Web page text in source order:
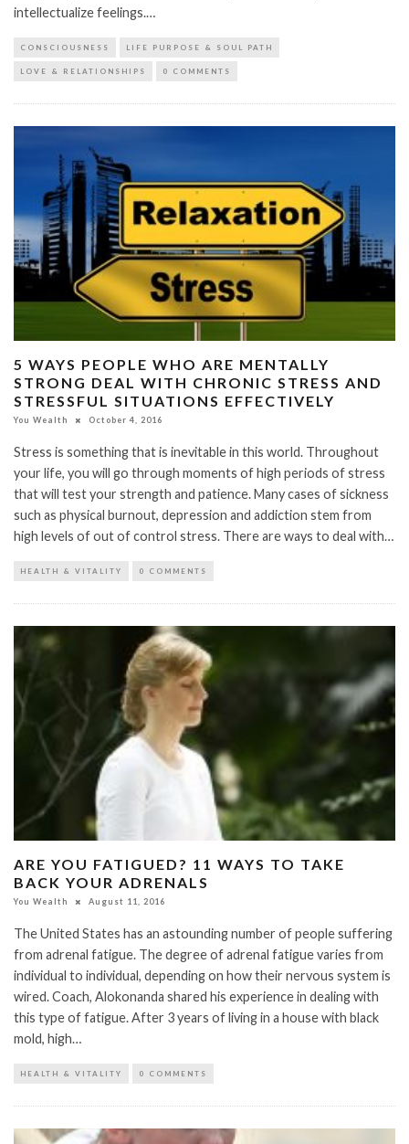
intellectualize feelings.…
CONSCIOUSNESS LIFE PURPOSE & SOUL PATH
LOVE & RELATIONSHIPS 0 COMMENTS
5 WAYS PEOPLE WHO ARE MENTALLY
STRONG DEAL WITH CHRONIC STRESS AND
STRESSFUL SITUATIONS EFFECTIVELY
You Wealth October 4, 2016
Stress is something that is inevitable in this world. Throughout
your life, you will go through moments of high periods of stress
that will test your strength and patience. Many cases of sickness
such as physical burnout, depression and addiction stem from
high levels of out of control stress. There are ways to deal with…
HEALTH & VITALITY 0 COMMENTS
ARE YOU FATIGUED? 11 WAYS TO TAKE
BACK YOUR ADRENALS
You Wealth August 11, 2016
The United States has an astounding number of people suffering
from adrenal fatigue. The degree of adrenal fatigue varies from
individual to individual, depending on how their nervous system is
wired. Coach, Alokonanda shared his experience in dealing with
this type of fatigue. After 3 years of living in a house with black
mold, high…
HEALTH & VITALITY 0 COMMENTS